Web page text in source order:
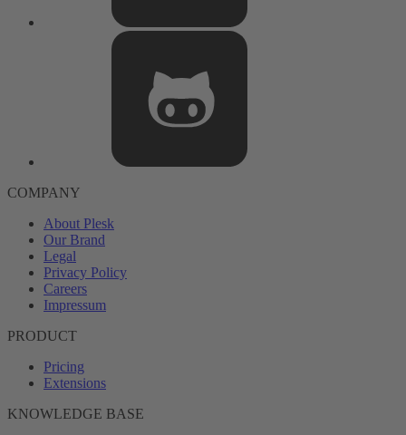
COMPANY
About Plesk
Our Brand
Legal
Privacy Policy
Careers
Impressum
PRODUCT
Pricing
Extensions
KNOWLEDGE BASE